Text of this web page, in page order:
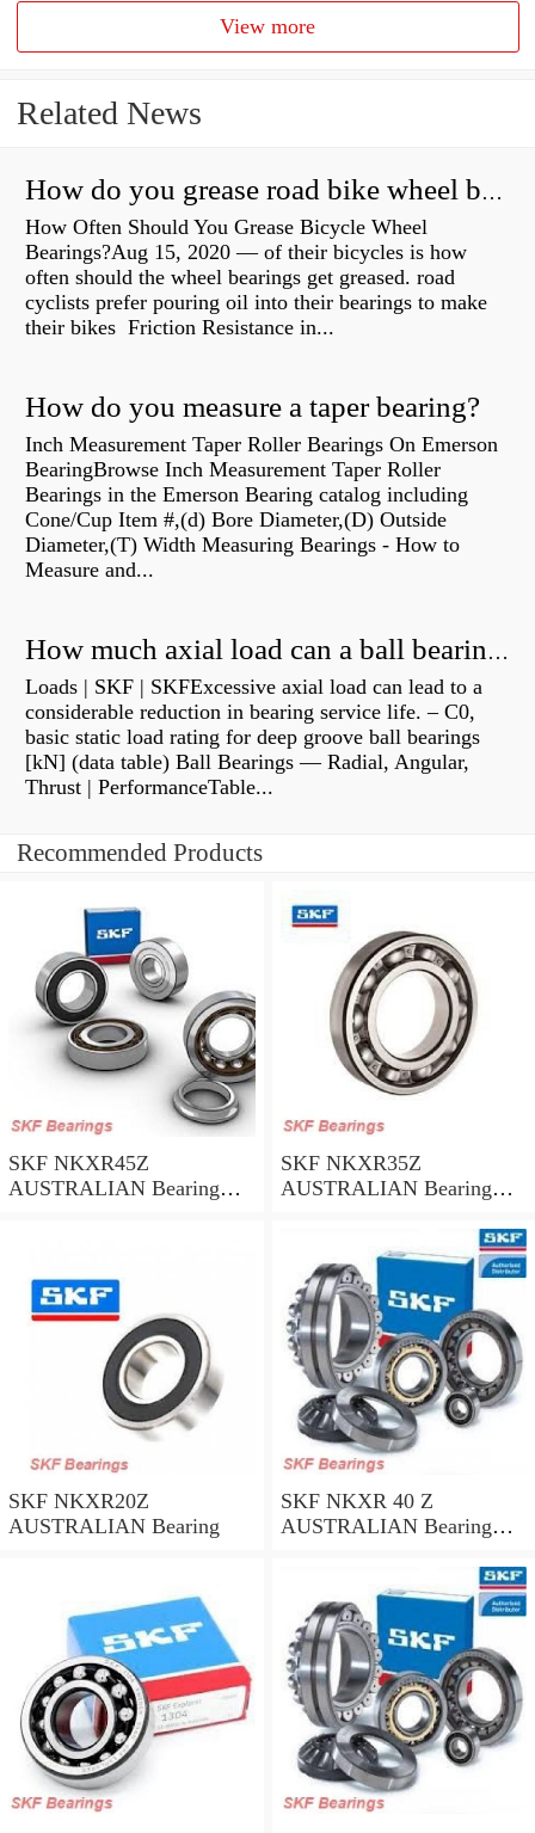
View more
Related News
How do you grease road bike wheel bearings?
How Often Should You Grease Bicycle Wheel
Bearings?Aug 15, 2020 — of their bicycles is how
often should the wheel bearings get greased. road
cyclists prefer pouring oil into their bearings to make
their bikes Friction Resistance in...
How do you measure a taper bearing?
Inch Measurement Taper Roller Bearings On Emerson
BearingBrowse Inch Measurement Taper Roller
Bearings in the Emerson Bearing catalog including
Cone/Cup Item #,(d) Bore Diameter,(D) Outside
Diameter,(T) Width Measuring Bearings - How to
Measure and...
How much axial load can a ball bearing handle?
Loads | SKF | SKFExcessive axial load can lead to a
considerable reduction in bearing service life. – C0,
basic static load rating for deep groove ball bearings
[kN] (data table) Ball Bearings — Radial, Angular,
Thrust | PerformanceTable...
Recommended Products
SKF NKXR45Z
AUSTRALIAN Bearing
SKF NKXR35Z
AUSTRALIAN Bearing
SKF NKXR20Z
AUSTRALIAN Bearing
SKF NKXR 40 Z
AUSTRALIAN Bearing